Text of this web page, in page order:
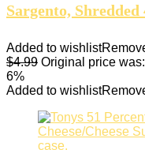
Sargento, Shredded
Added to wishlist
$4.99 Original price
6%
Added to wishlist